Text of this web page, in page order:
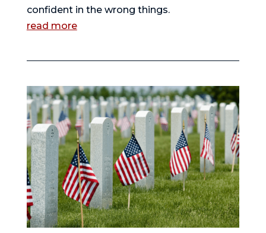
confident in the wrong things.
read more